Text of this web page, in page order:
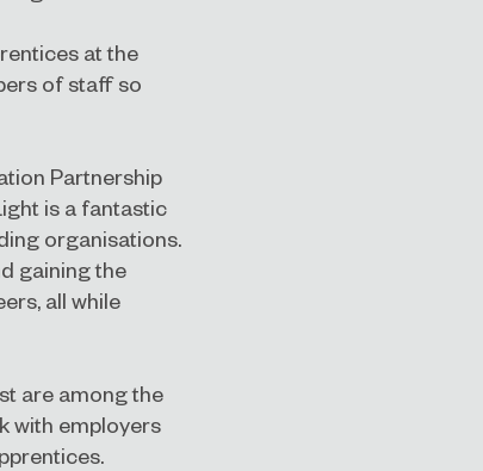
at the
of staff so
Partnership
is a fantastic
organisations.
gaining the
all while
are among the
with employers